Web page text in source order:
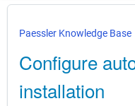
Paessler Knowledge Base
Configure
installation